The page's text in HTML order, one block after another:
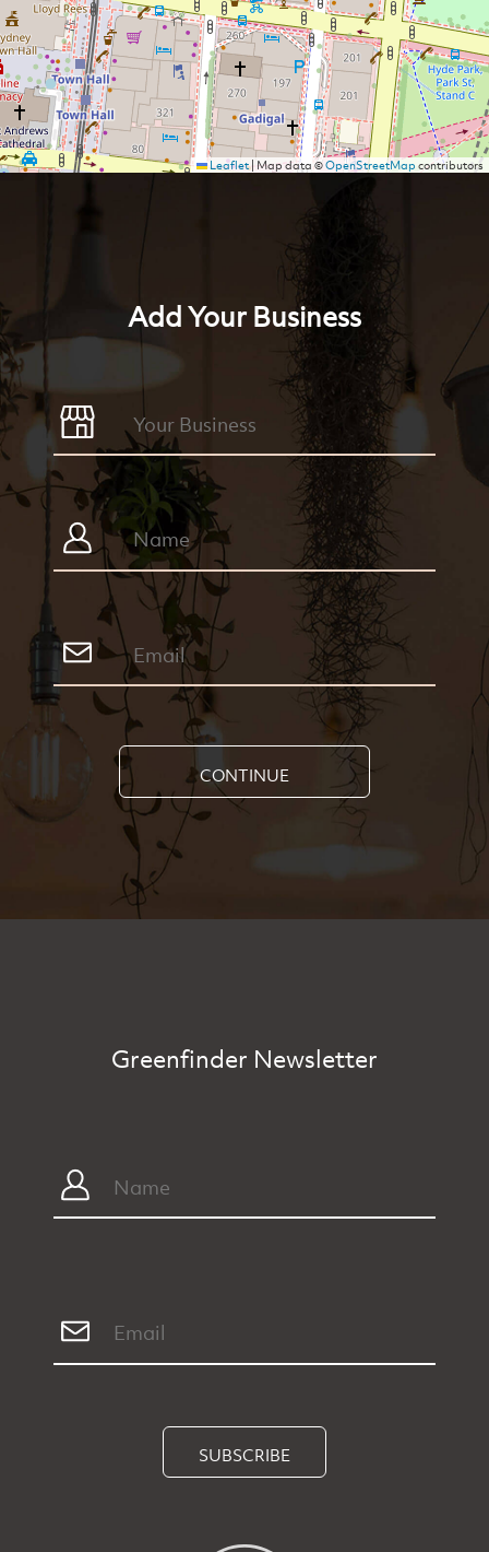
Leaflet| Map data ©OpenStreetMapcontributors
Add Your Business
CONTINUE
Greenfinder Newsletter
SUBSCRIBE